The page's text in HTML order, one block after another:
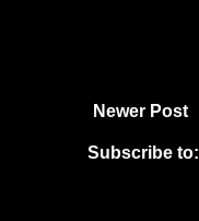
Newer Post
Subscribe to: